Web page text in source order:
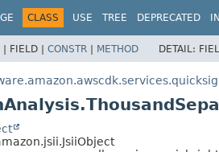
CLASS USE TREE DEPRECATED
| FIELD | CONSTR | METHOD DETAIL: